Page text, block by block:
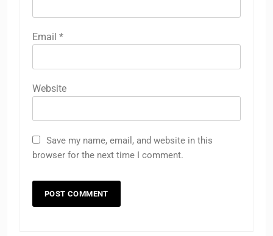
Email *
Website
Save my name, email, and website in this
browser for the next time I comment.